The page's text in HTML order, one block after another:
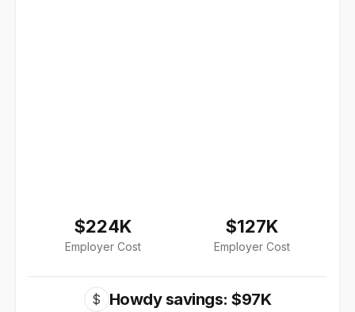
$224K
Employer Cost
$127K
Employer Cost
$ Howdy savings: $97K